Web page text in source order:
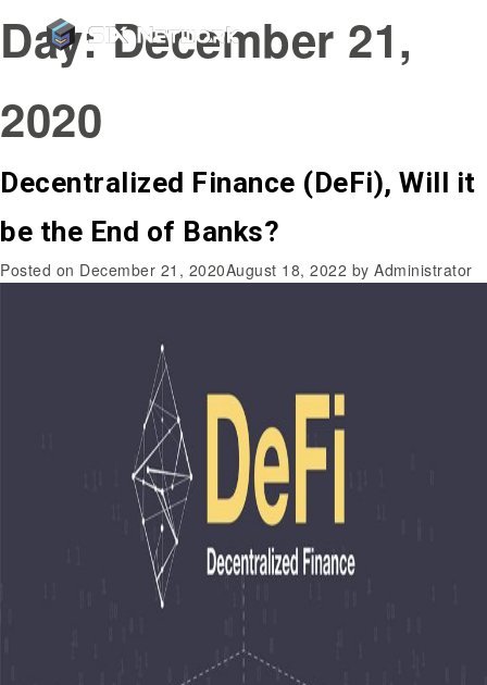
Day:December 21,
2020
Decentralized Finance (DeFi), Will it
be the End of Banks?
Posted on December 21, 2020August 18, 2022 by Administrator